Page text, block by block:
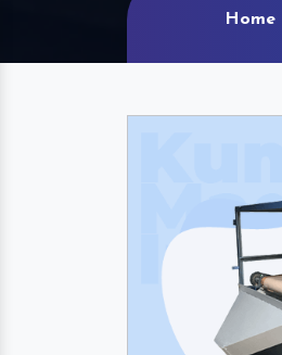
Home